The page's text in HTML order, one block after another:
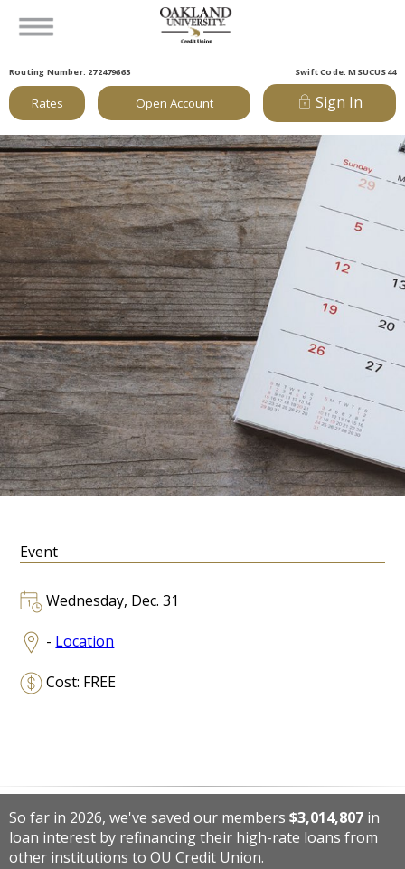
Routing Number: 272479663 Swift Code: MSUCUS44
Rates Open Account Sign In
Event
Wednesday, Dec. 31
- Location
Cost: FREE
So far in 2026, we've saved our members $3,014,807 in
loan interest by refinancing their high-rate loans from
other institutions to OU Credit Union.